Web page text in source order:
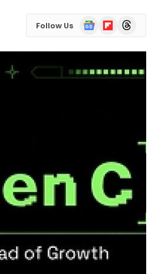
Follow Us
Google
News
FlipboardThreads